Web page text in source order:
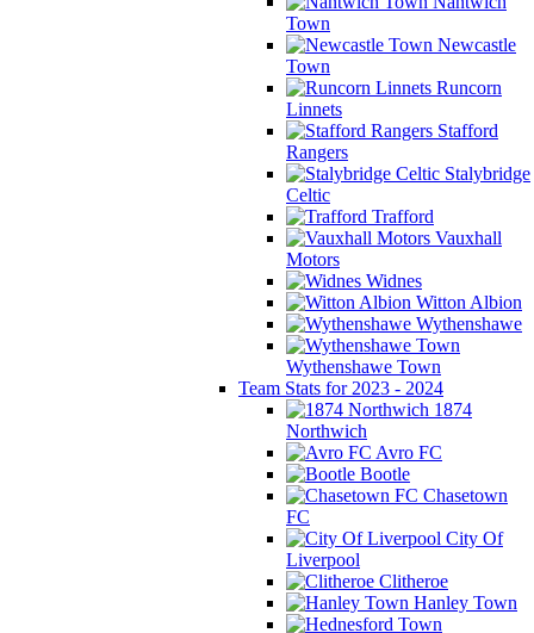
Town
Newcastle
Town
Runcorn
Linnets
Stafford
Rangers
Stalybridge
Celtic
Trafford
Vauxhall
Motors
Widnes
Witton Albion
Wythenshawe
Wythenshawe Town
Team Stats for 2023 - 2024
1874
Northwich
Avro FC
Bootle
Chasetown
FC
City Of
Liverpool
Clitheroe
Hanley Town